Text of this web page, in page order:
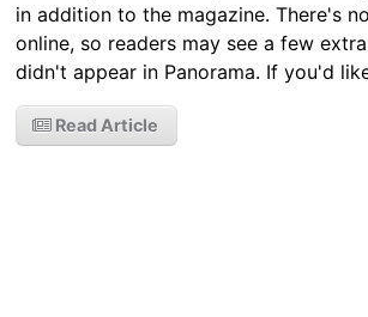
in addition to the magazine. There's
online, so readers may see a few
didn't appear in Panorama. If you'd
Read Article